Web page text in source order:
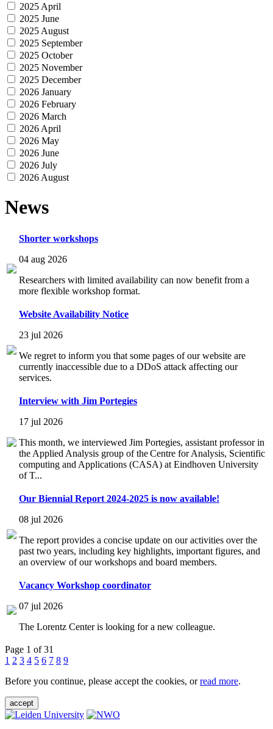
2025 April
2025 June
2025 August
2025 September
2025 October
2025 November
2025 December
2026 January
2026 February
2026 March
2026 April
2026 May
2026 June
2026 July
2026 August
News
Shorter workshops
04 aug 2026
Researchers with limited availability can now benefit from a
more flexible workshop format.
Website Availability Notice
23 jul 2026
We regret to inform you that some pages of our website are
currently inaccessible due to a DDoS attack affecting our
services.
Interview with Jim Portegies
17 jul 2026
This month, we interviewed Jim Portegies, assistant professor in
the Applied Analysis group of the Centre for Analysis, Scientific
computing and Applications (CASA) at Eindhoven University
of T...
Our Biennial Report 2024-2025 is now available!
08 jul 2026
The report provides a concise update on our activities over the
past two years, including key highlights, important figures, and
an overview of our workshops and board members.
Vacancy Workshop coordinator
07 jul 2026
The Lorentz Center is looking for a new colleague.
Page 1 of 31
1 2 3 4 5 6 7 8 9
Before you continue, please accept the cookies, orread more.
accept